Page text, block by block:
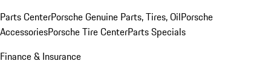
Parts CenterPorsche Genuine Parts, Tires, OilPorsche
AccessoriesPorsche Tire CenterParts Specials
Finance & Insurance